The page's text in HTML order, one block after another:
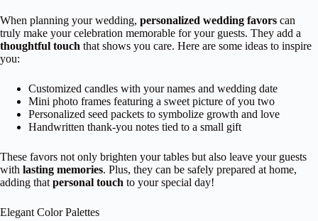
When planning your wedding, personalized wedding favors can
truly make your celebration memorable for your guests. They add a
thoughtful touch that shows you care. Here are some ideas to inspire
you:
Customized candles with your names and wedding date
Mini photo frames featuring a sweet picture of you two
Personalized seed packets to symbolize growth and love
Handwritten thank-you notes tied to a small gift
These favors not only brighten your tables but also leave your guests
with lasting memories. Plus, they can be safely prepared at home,
adding that personal touch to your special day!
Elegant Color Palettes